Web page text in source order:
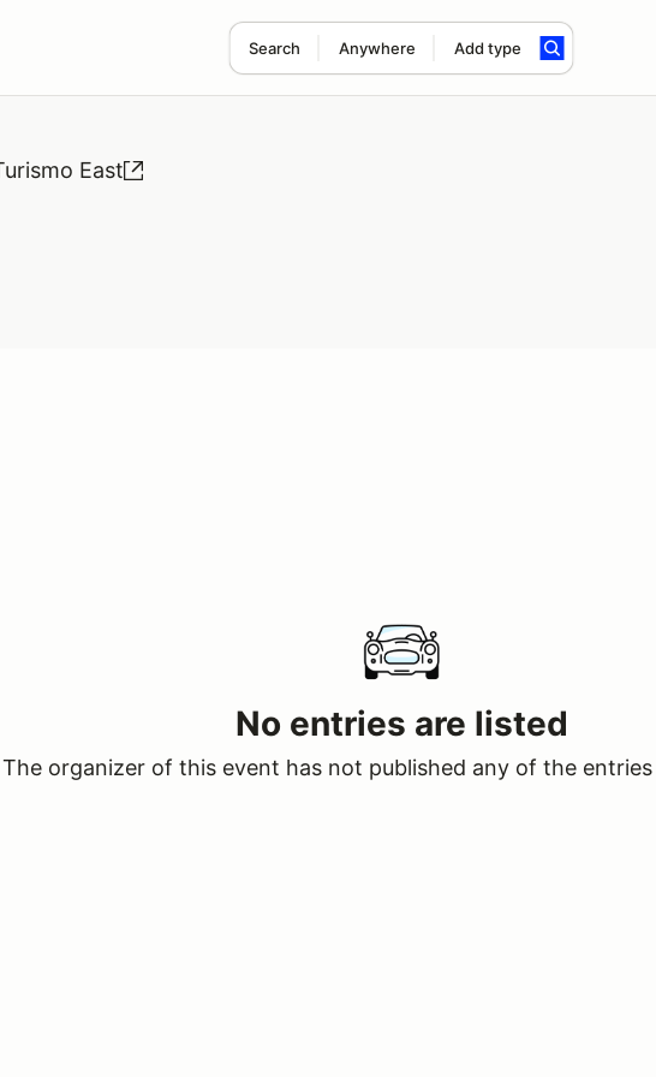
Search Anywhere Add type
East
No entries are listed
The organizer of this event has not published any of the